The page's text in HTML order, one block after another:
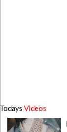
Todays Videos